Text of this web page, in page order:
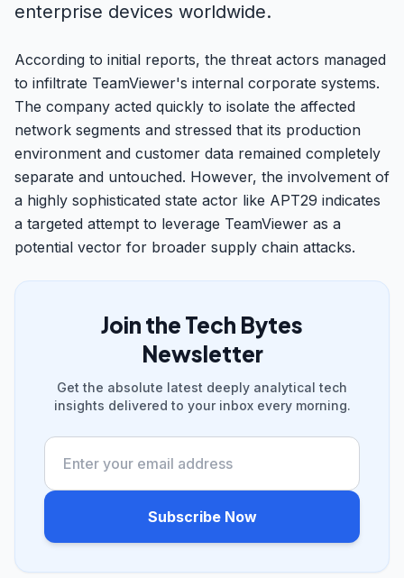
enterprise devices worldwide.
According to initial reports, the threat actors managed
to infiltrate TeamViewer's internal corporate systems.
The company acted quickly to isolate the affected
network segments and stressed that its production
environment and customer data remained completely
separate and untouched. However, the involvement of
a highly sophisticated state actor like APT29 indicates
a targeted attempt to leverage TeamViewer as a
potential vector for broader supply chain attacks.
Join the Tech Bytes
Newsletter
Get the absolute latest deeply analytical tech
insights delivered to your inbox every morning.
Subscribe Now